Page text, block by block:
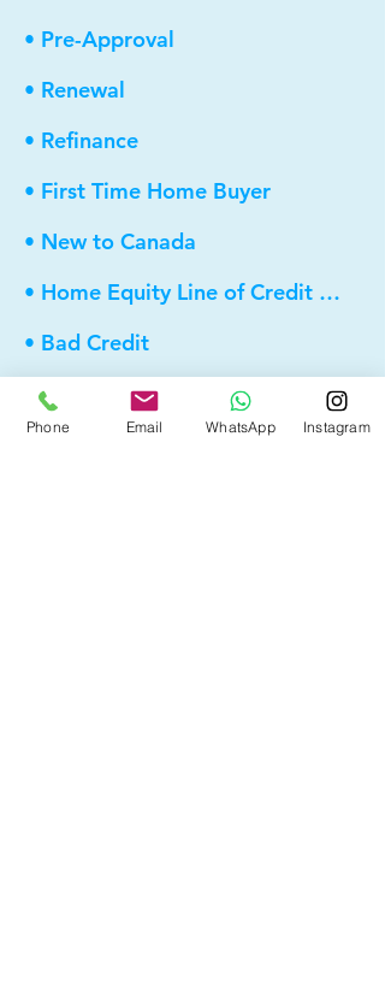
• Pre-Approval
• Renewal
• Refinance
• First Time Home Buyer
• New to Canada
• Home Equity Line of Credit (HELOC)
• Bad Credit
• Debt Consolidation
• Self Employed
Phone Email WhatsApp Instagram